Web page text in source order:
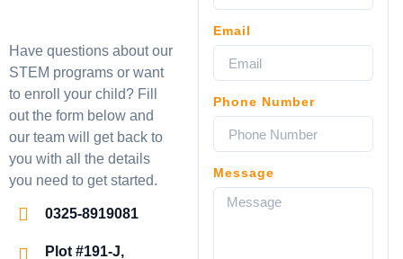
Have questions about our
STEM programs or want
to enroll your child? Fill
out the form below and
our team will get back to
you with all the details
you need to get started.
0325-8919081
Plot #191-J,
Email
Phone Number
Message